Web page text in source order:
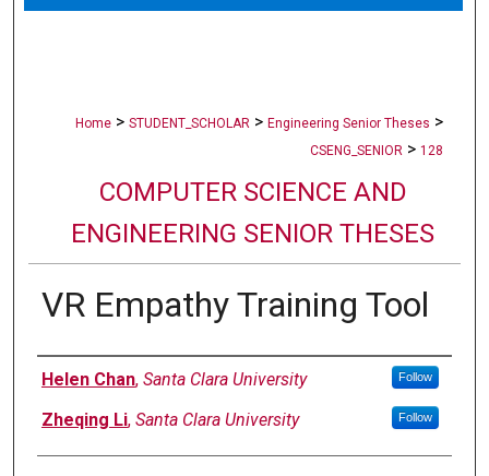
Home > STUDENT_SCHOLAR > Engineering Senior Theses >
CSENG_SENIOR > 128
COMPUTER SCIENCE AND
ENGINEERING SENIOR THESES
VR Empathy Training Tool
Author
Helen Chan, Santa Clara University Follow
Zheqing Li, Santa Clara University Follow